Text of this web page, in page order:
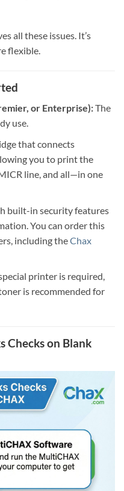
all these issues. It’s
flexible.
or Enterprise):The
use.
that connects
you to print the
line, and all—in one
built-in security features
You can order this
including theChax
printer is required,
is recommended for
Checks on Blank